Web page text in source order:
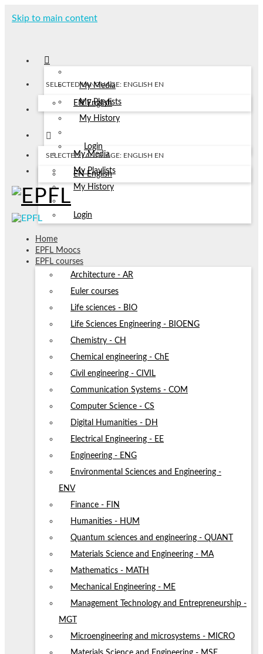
Skip to main content
My Media
My Playlists
My History
Login
SELECTED LANGUAGE: ENGLISH EN
EN English
My Media
My Playlists
My History
Login
SELECTED LANGUAGE: ENGLISH EN
EN English
Home
EPFL Moocs
EPFL courses
Architecture - AR
Euler courses
Life sciences - BIO
Life Sciences Engineering - BIOENG
Chemistry - CH
Chemical engineering - ChE
Civil engineering - CIVIL
Communication Systems - COM
Computer Science - CS
Digital Humanities - DH
Electrical Engineering - EE
Engineering - ENG
Environmental Sciences and Engineering -
ENV
Finance - FIN
Humanities - HUM
Quantum sciences and engineering - QUANT
Materials Science and Engineering - MA
Mathematics - MATH
Mechanical Engineering - ME
Management Technology and Entrepreneurship -
MGT
Microengineering and microsystems - MICRO